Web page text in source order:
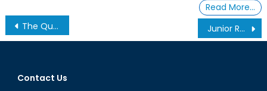
Read More…
Post
navigation
The Quad and the Blue Dot Network: Opportunities for Expansion and Cooperation in the Indo-Pacific Junior Research Fellowship Call
Contact Us